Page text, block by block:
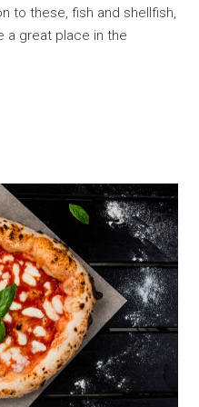
to these, fish and shellfish,
a great place in the